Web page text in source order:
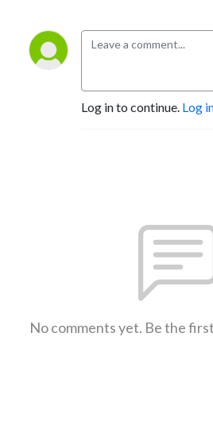
Log in to continue. Log
No comments yet. Be the